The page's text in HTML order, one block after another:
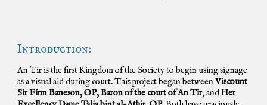
Introduction:
An Tir is the first Kingdom of the Society to begin using signage
as a visual aid during court. This project began betweenViscount
Sir Finn Baneson, OP, Baron of the court of An Tir, andHer